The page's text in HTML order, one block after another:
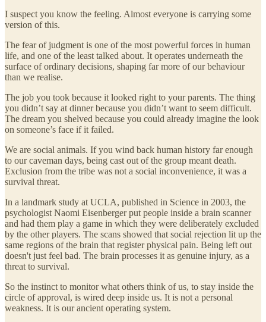
I suspect you know the feeling. Almost everyone is carrying some
version of this.
The fear of judgment is one of the most powerful forces in human
life, and one of the least talked about. It operates underneath the
surface of ordinary decisions, shaping far more of our behaviour
than we realise.
The job you took because it looked right to your parents. The thing
you didn’t say at dinner because you didn’t want to seem difficult.
The dream you shelved because you could already imagine the look
on someone’s face if it failed.
We are social animals. If you wind back human history far enough
to our caveman days, being cast out of the group meant death.
Exclusion from the tribe was not a social inconvenience, it was a
survival threat.
In a landmark study at UCLA, published in Science in 2003, the
psychologist Naomi Eisenberger put people inside a brain scanner
and had them play a game in which they were deliberately excluded
by the other players. The scans showed that social rejection lit up the
same regions of the brain that register physical pain. Being left out
doesn't just feel bad. The brain processes it as genuine injury, as a
threat to survival.
So the instinct to monitor what others think of us, to stay inside the
circle of approval, is wired deep inside us. It is not a personal
weakness. It is our ancient operating system.